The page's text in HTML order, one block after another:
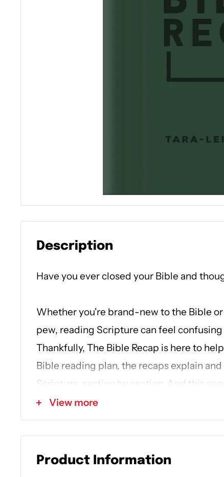
Description
Have you ever closed your Bible and
Whether you're brand-new to the Bible
pew, reading Scripture can feel
Thankfully, The Bible Recap is here to
Bible reading plan, the recaps explain
Scripture, section by section. And this
imitation leather cover, inviting two-color
marker--makes a great gift for yourself
• Start the 365-day reading plan any time
View more
Product Information